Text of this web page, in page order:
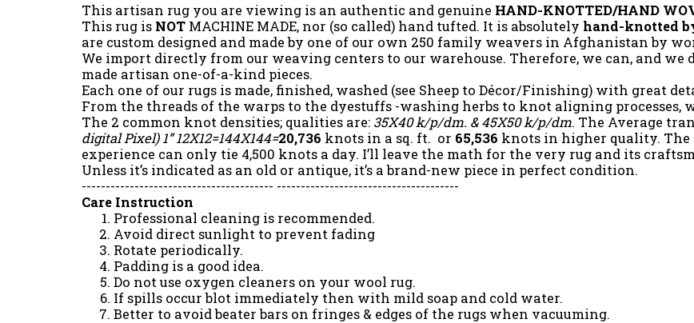
This artisan rug you are viewing is an authentic and genuine HAND-KNOTTED/HAND
This rug is NOT MACHINE MADE, nor (so called) hand tufted. It is absolutely hand-knotted
are custom designed and made by one of our own 250 family weavers in Afghanistan by
We import directly from our weaving centers to our warehouse. Therefore, we can, and
made artisan one-of-a-kind pieces.
Each one of our rugs is made, finished, washed (see Sheep to Décor/Finishing) with great
From the threads of the warps to the dyestuffs -washing herbs to knot aligning processes,
The 2 common knot densities; qualities are: 35X40 k/p/dm. & 45X50 k/p/dm. The Average
digital Pixel) 1” 12X12=144X144=20,736 knots in a sq. ft. or 65,536 knots in higher quality.
experience can only tie 4,500 knots a day. I’ll leave the math for the very rug and its
Unless it’s indicated as an old or antique, it’s a brand-new piece in perfect condition.
---------------------------------------- --------------------------------------
Care Instruction
Professional cleaning is recommended.
Avoid direct sunlight to prevent fading
Rotate periodically.
Padding is a good idea.
Do not use oxygen cleaners on your wool rug.
If spills occur blot immediately then with mild soap and cold water.
Better to avoid beater bars on fringes & edges of the rugs when vacuuming.